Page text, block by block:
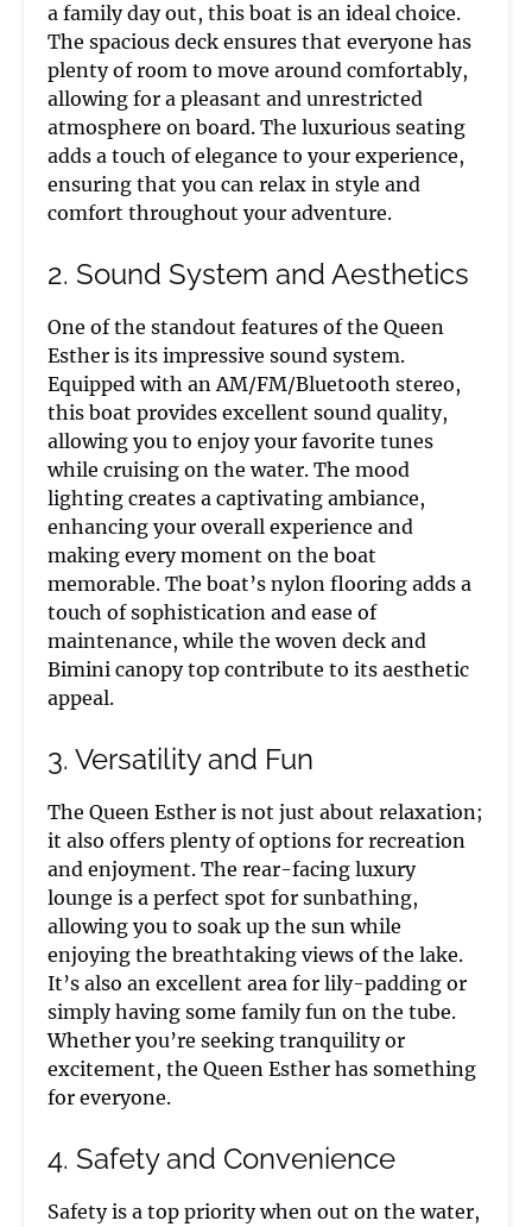
a family day out, this boat is an ideal choice.
The spacious deck ensures that everyone has
plenty of room to move around comfortably,
allowing for a pleasant and unrestricted
atmosphere on board. The luxurious seating
adds a touch of elegance to your experience,
ensuring that you can relax in style and
comfort throughout your adventure.
2. Sound System and Aesthetics
One of the standout features of the Queen
Esther is its impressive sound system.
Equipped with an AM/FM/Bluetooth stereo,
this boat provides excellent sound quality,
allowing you to enjoy your favorite tunes
while cruising on the water. The mood
lighting creates a captivating ambiance,
enhancing your overall experience and
making every moment on the boat
memorable. The boat’s nylon flooring adds a
touch of sophistication and ease of
maintenance, while the woven deck and
Bimini canopy top contribute to its aesthetic
appeal.
3. Versatility and Fun
The Queen Esther is not just about relaxation;
it also offers plenty of options for recreation
and enjoyment. The rear-facing luxury
lounge is a perfect spot for sunbathing,
allowing you to soak up the sun while
enjoying the breathtaking views of the lake.
It’s also an excellent area for lily-padding or
simply having some family fun on the tube.
Whether you’re seeking tranquility or
excitement, the Queen Esther has something
for everyone.
4. Safety and Convenience
Safety is a top priority when out on the water,